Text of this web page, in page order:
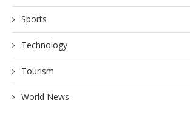
Sports
Technology
Tourism
World News